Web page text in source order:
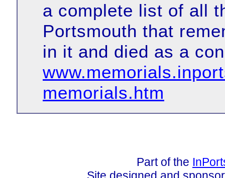
a complete list of all
Portsmouth that
in it and died as a
memorials.htm
Part of the